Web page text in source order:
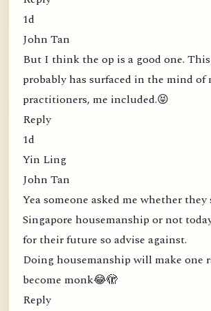
1d
John Tan
But I think the op is a good one.
probably has surfaced in the mind of
practitioners, me included.😝
Reply
1d
Yin Ling
John Tan
Yea someone asked me whether
Singapore housemanship or not
for their future so advise against.
Doing housemanship will make one
become monk😂🫣
Reply